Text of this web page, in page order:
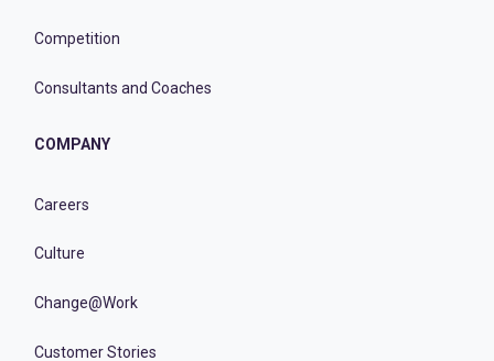
Competition
Consultants and Coaches
COMPANY
Careers
Culture
Change@Work
Customer Stories